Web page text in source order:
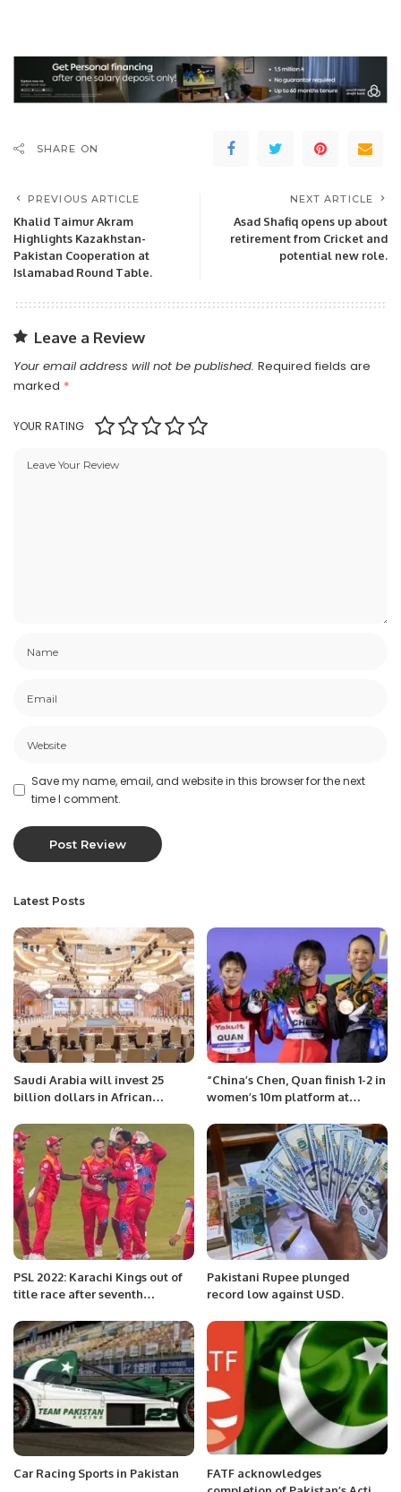
SHARE ON
PREVIOUS ARTICLE
Khalid Taimur Akram
Highlights Kazakhstan-
Pakistan Cooperation at
Islamabad Round Table.
NEXT ARTICLE
Asad Shafiq opens up about
retirement from Cricket and
potential new role.
Leave a Review
Your email address will not be published. Required fields are
marked *
YOUR RATING
Save my name, email, and website in this browser for the next
time I comment.
Latest Posts
Saudi Arabia will invest 25
billion dollars in African
continues
“China’s Chen, Quan finish 1-2 in
women’s 10m platform at
PSL 2022: Karachi Kings out of
title race after seventh
Pakistani Rupee plunged
record low against USD.
Car Racing Sports in Pakistan
FATF acknowledges